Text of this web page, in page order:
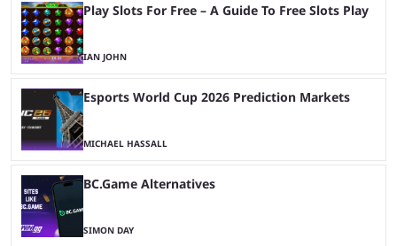
Play Slots For Free – A Guide To Free Slots Play
IAN JOHN
Esports World Cup 2026 Prediction Markets
MICHAEL HASSALL
BC.Game Alternatives
SIMON DAY